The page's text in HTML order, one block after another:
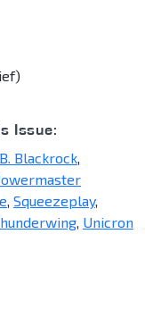
Issue:
Blackrock,
, Squeezeplay,
, Unicron